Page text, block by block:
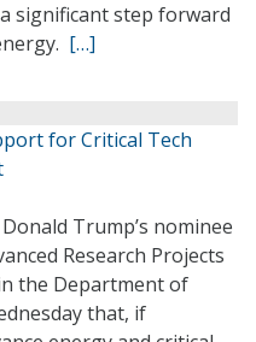
significant step forward
[…]
for Critical Tech
Trump’s nominee
Research Projects
the Department of
that, if